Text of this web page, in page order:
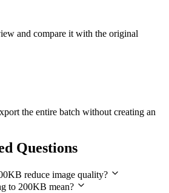
and compare it with the original
the entire batch without creating an
Questions
reduce image quality?
to 200KB mean?